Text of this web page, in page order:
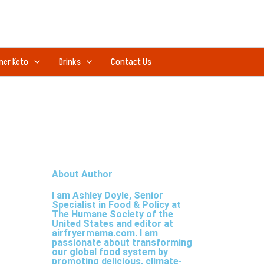
Keto Drinks Contact Us
About Author
I am Ashley Doyle, Senior
Specialist in Food & Policy at
The Humane Society of the
United States and editor at
airfryermama.com. I am
passionate about transforming
our global food system by
promoting delicious, climate-